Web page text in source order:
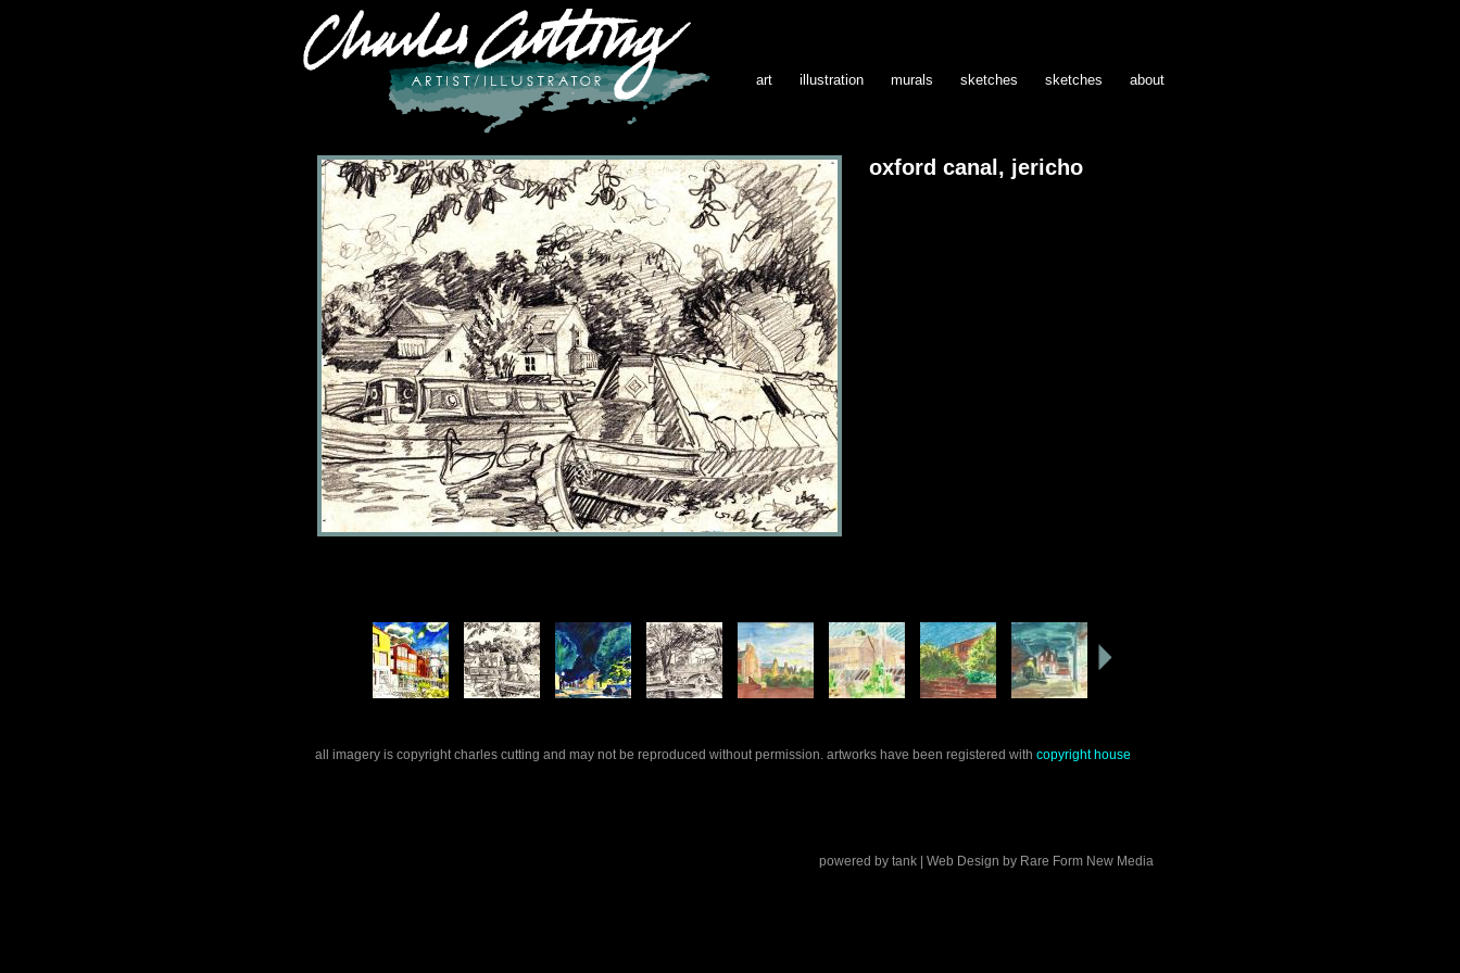
art illustration murals sketches sketches about
oxford canal, jericho
all imagery is copyright charles cutting and may not be reproduced without permission. artworks have been registered with copyright house
powered by tank | Web Design by Rare Form New Media